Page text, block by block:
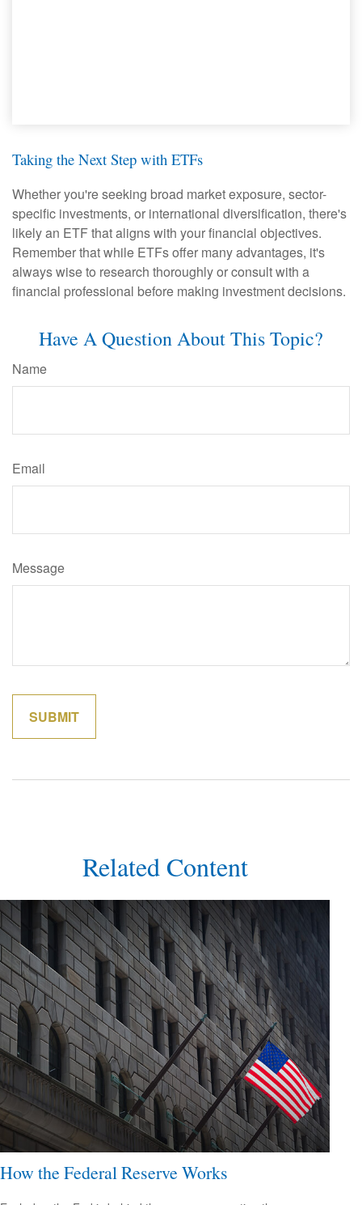
Taking the Next Step with ETFs
Whether you're seeking broad market exposure, sector-
specific investments, or international diversification, there's
likely an ETF that aligns with your financial objectives.
Remember that while ETFs offer many advantages, it's
always wise to research thoroughly or consult with a
financial professional before making investment decisions.
Have A Question About This Topic?
Name
Email
Message
Related Content
How the Federal Reserve Works